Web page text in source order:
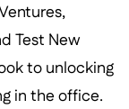
Test New
to unlocking
in the office.